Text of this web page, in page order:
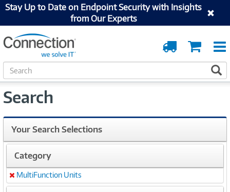
Stay Up to Date on Endpoint Security with Insights
from Our Experts
Cart
Order
Tracking
S
e
r
h
Search
Your Search Selections
Category
Remove
MultiFunction Units